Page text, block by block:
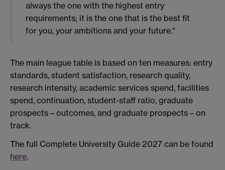
always the one with the highest entry
requirements; it is the one that is the best fit
for you, your ambitions and your future."
The main league table is based on ten measures: entry
standards, student satisfaction, research quality,
research intensity, academic services spend, facilities
spend, continuation, student-staff ratio, graduate
prospects – outcomes, and graduate prospects – on
track.
The full Complete University Guide 2027 can be found
here.